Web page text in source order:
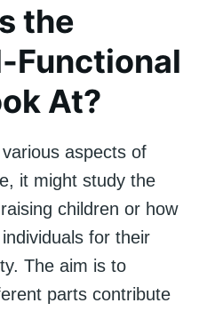
the
Functional
At?
aspects of
it might study the
children or how
for their
The aim is to
parts contribute